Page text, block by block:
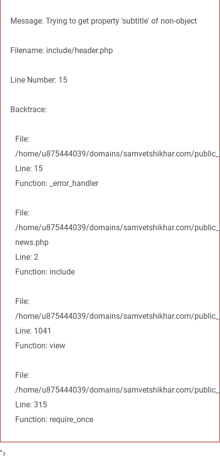
Message: Trying to get property 'subtitle' of non-object
Filename: include/header.php
Line Number: 15
Backtrace:
File:
/home/u875444039/domains/samvetshikhar.com/
Line: 15
Function: _error_handler
File:
/home/u875444039/domains/samvetshikhar.com/
news.php
Line: 2
Function: include
File:
/home/u875444039/domains/samvetshikhar.com/
Line: 1041
Function: view
File:
/home/u875444039/domains/samvetshikhar.com/
Line: 315
Function: require_once
">